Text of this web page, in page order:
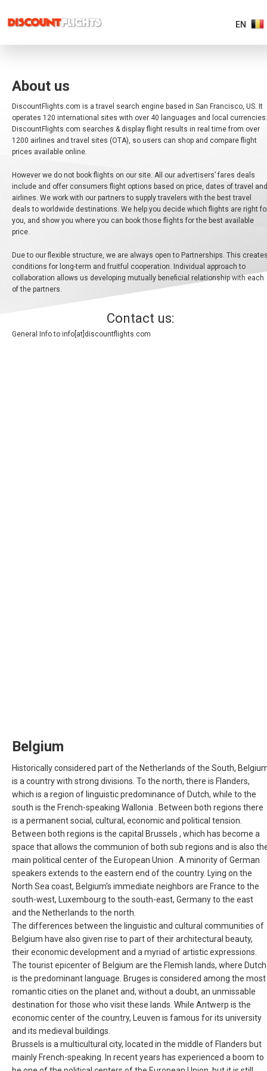
EUROPE
ASIA
&
PACIFIC
AFRICA
&
MIDDLE
EAST
EUROPE MAIN
ALBANIA
FRANCE
FRANCE, EN
IRELAND
ICELAND
ITALIA
ITALY, EN
КАЗАХСТАН
LITHUANIA, EN
LUXEMBOURG, FR
MACEDONIA, EN
EN
About us
DiscountFlights.com is a travel search engine based in San Francisco, US. It
operates 120 international sites with over 40 languages and local currencies.
DiscountFlights.com searches & display flight results in real time from over
1200 airlines and travel sites (OTA), so users can shop and compare flight
prices available online.
However we do not book flights on our site. All our advertisers’ fares deals
include and offer consumers flight options based on price, dates of travel and
airlines. We work with our partners to supply travelers with the best travel
deals to worldwide destinations. We help you decide which flights are right
you, and show you where you can book those flights for the best available
price.
Due to our flexible structure, we are always open to Partnerships. This
conditions for long-term and fruitful cooperation. Individual approach to
collaboration allows us developing mutually beneficial relationship with each
of the partners.
Contact us:
General Info to info[at]discountflights.com
Belgium
Historically considered part of the Netherlands of the South,
is a country with strong divisions. To the north, there is Flanders,
which is a region of linguistic predominance of Dutch, while to the
south is the French-speaking Wallonia . Between both regions there
is a permanent social, cultural, economic and political tension.
Between both regions is the capital Brussels , which has become a
space that allows the communion of both sub regions and is also
main political center of the European Union . A minority of German
speakers extends to the eastern end of the country. Lying on the
North Sea coast, Belgium's immediate neighbors are France to the
south-west, Luxembourg to the south-east, Germany to the east
and the Netherlands to the north.
The differences between the linguistic and cultural communities of
Belgium have also given rise to part of their architectural beauty,
their economic development and a myriad of artistic expressions.
The tourist epicenter of Belgium are the Flemish lands, where Dutch
is the predominant language. Bruges is considered among the most
romantic cities on the planet and, without a doubt, an unmissable
destination for those who visit these lands. While Antwerp is the
economic center of the country, Leuven is famous for its university
and its medieval buildings.
Brussels is a multicultural city, located in the middle of Flanders but
mainly French-speaking. In recent years has experienced a boom to